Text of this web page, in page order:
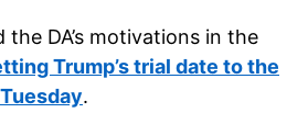
DA’s motivations in the
Trump’s trial date to the
.